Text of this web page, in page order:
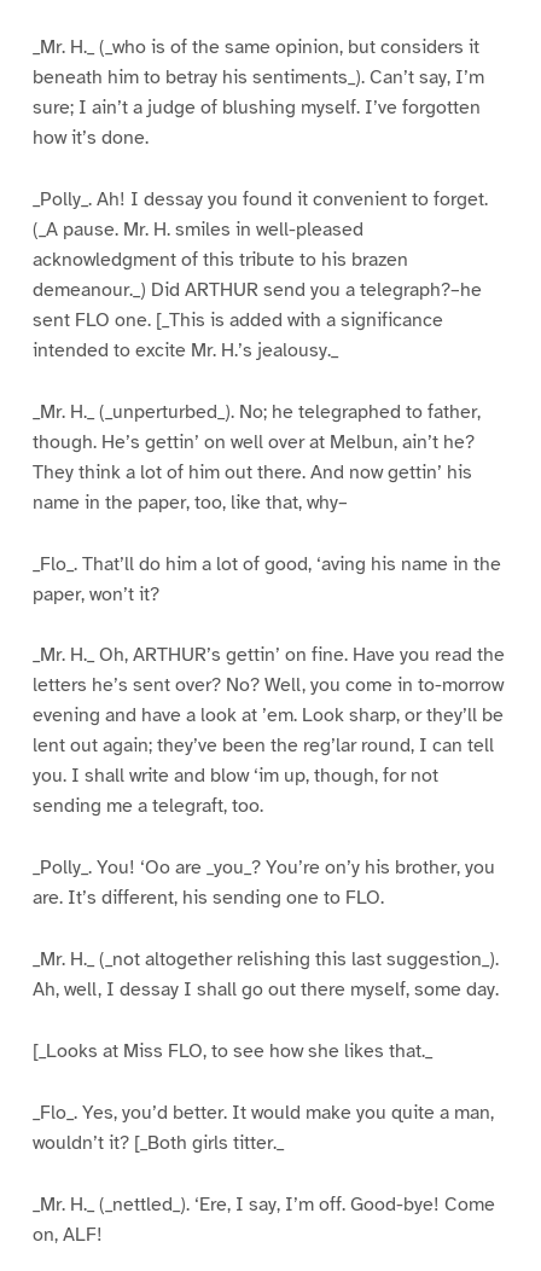
_Mr. H._ (_who is of the same opinion, but considers it
beneath him to betray his sentiments_). Can’t say, I’m
sure; I ain’t a judge of blushing myself. I’ve forgotten
how it’s done.
_Polly_. Ah! I dessay you found it convenient to forget.
(_A pause. Mr. H. smiles in well-pleased
acknowledgment of this tribute to his brazen
demeanour._) Did ARTHUR send you a telegraph?–he
sent FLO one. [_This is added with a significance
intended to excite Mr. H.’s jealousy._
_Mr. H._ (_unperturbed_). No; he telegraphed to father,
though. He’s gettin’ on well over at Melbun, ain’t he?
They think a lot of him out there. And now gettin’ his
name in the paper, too, like that, why–
_Flo_. That’ll do him a lot of good, ‘aving his name in the
paper, won’t it?
_Mr. H._ Oh, ARTHUR’s gettin’ on fine. Have you read the
letters he’s sent over? No? Well, you come in to-morrow
evening and have a look at ’em. Look sharp, or they’ll be
lent out again; they’ve been the reg’lar round, I can tell
you. I shall write and blow ‘im up, though, for not
sending me a telegraft, too.
_Polly_. You! ‘Oo are _you_? You’re on’y his brother, you
are. It’s different, his sending one to FLO.
_Mr. H._ (_not altogether relishing this last suggestion_).
Ah, well, I dessay I shall go out there myself, some day.
[_Looks at Miss FLO, to see how she likes that._
_Flo_. Yes, you’d better. It would make you quite a man,
wouldn’t it? [_Both girls titter._
_Mr. H._ (_nettled_). ‘Ere, I say, I’m off. Good-bye! Come
on, ALF!